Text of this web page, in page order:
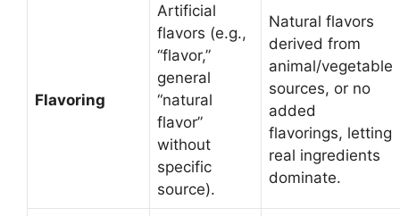
Flavoring
Artificial
flavors (e.g.,
“flavor,”
general
“natural
flavor”
without
specific
source).
Natural flavors
derived from
animal/vegetable
sources, or no
added
flavorings, letting
real ingredients
dominate.